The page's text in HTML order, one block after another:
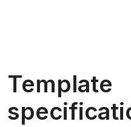
Template